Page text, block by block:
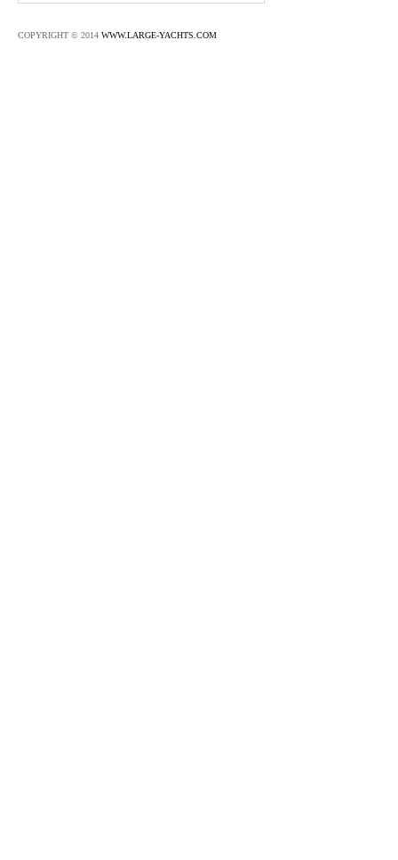
COPYRIGHT © 2014 WWW.LARGE-YACHTS.COM